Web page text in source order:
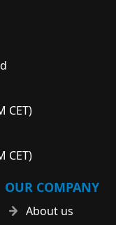
CET)
CET)
OUR COMPANY
About us